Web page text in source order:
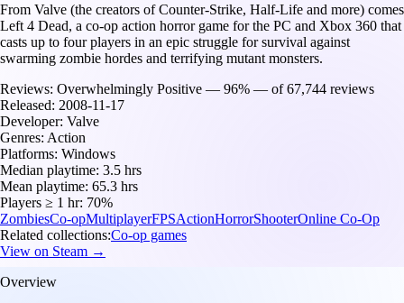
From Valve (the creators of Counter-Strike, Half-Life and more) comes
Left 4 Dead, a co-op action horror game for the PC and Xbox 360 that
casts up to four players in an epic struggle for survival against
swarming zombie hordes and terrifying mutant monsters.
Reviews: Overwhelmingly Positive — 96% — of 67,744 reviews
Released: 2008-11-17
Developer: Valve
Genres: Action
Platforms: Windows
Median playtime: 3.5 hrs
Mean playtime: 65.3 hrs
Players ≥ 1 hr: 70%
ZombiesCo-opMultiplayerFPSActionHorrorShooterOnline Co-Op
Related collections:Co-op games
View on Steam →
Overview